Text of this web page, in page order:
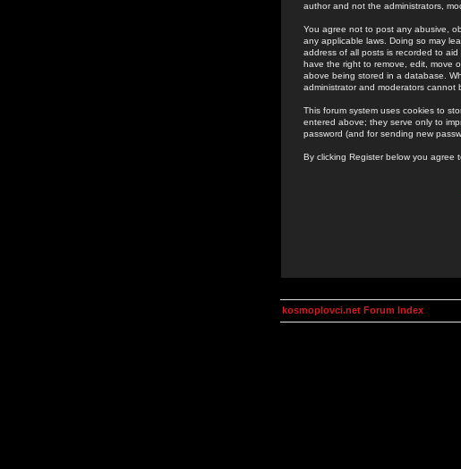
author and not the administrators,
You agree not to post any abusive,
any applicable laws. Doing so may
address of all posts is recorded to
have the right to remove, edit, move
above being stored in a database.
administrator and moderators cannot
This forum system uses cookies to
entered above; they serve only to
password (and for sending new
By clicking Register below you agree
kosmoplovci.net Forum Index